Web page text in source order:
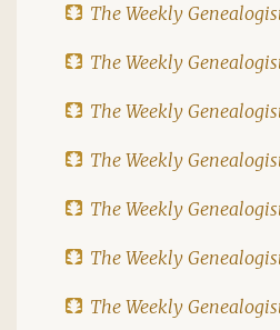
The Weekly
The Weekly
The Weekly
The Weekly
The Weekly
The Weekly
The Weekly